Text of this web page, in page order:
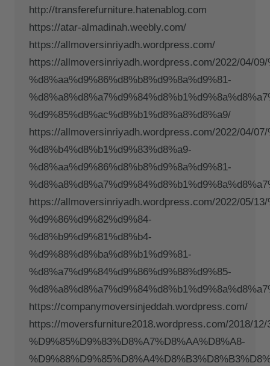
http://transferefurniture.hatenablog.com
https://atar-almadinah.weebly.com/
https://allmoversinriyadh.wordpress.com/
https://allmoversinriyadh.wordpress.com/2022/04/
%d8%aa%d9%86%d8%b8%d9%8a%d9%81-
%d9%85%d8%ac%d8%b1%d8%a8%d8%a9/
https://allmoversinriyadh.wordpress.com/2022/04/
%d8%b4%d8%b1%d9%83%d8%a9-
%d8%aa%d9%86%d8%b8%d9%8a%d9%81-
https://allmoversinriyadh.wordpress.com/2022/05/
%d9%86%d9%82%d9%84-
%d8%b9%d9%81%d8%b4-
%d9%88%d8%ba%d8%b1%d9%81-
%d8%a7%d9%84%d9%86%d9%88%d9%85-
https://companymoversinjeddah.wordpress.com/
https://moversfurniture2018.wordpress.com/2018/
%D9%85%D9%83%D8%A7%D8%AA%D8%A8-